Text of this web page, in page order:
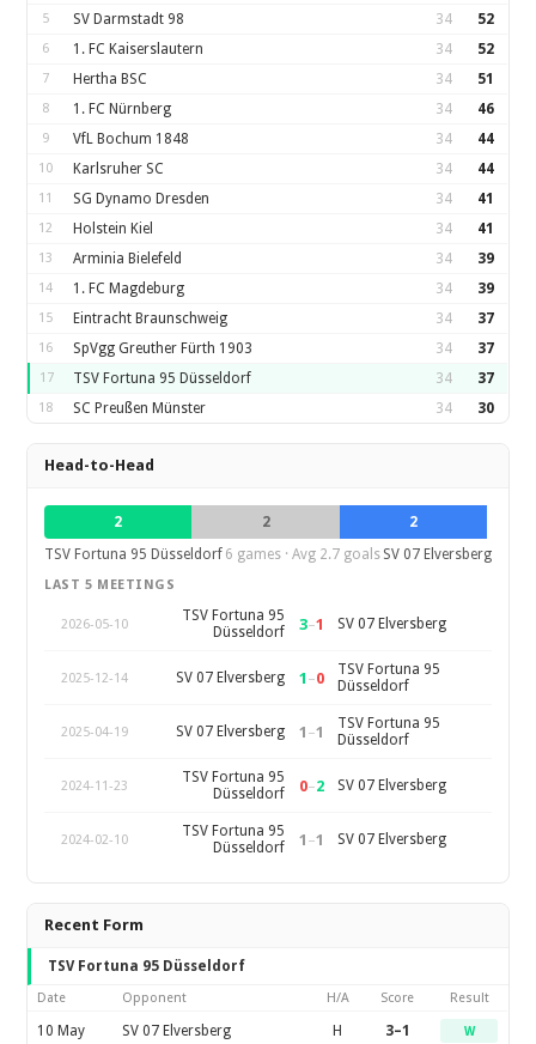
5 SV Darmstadt 98 34 52
6 1. FC Kaiserslautern 34 52
7 Hertha BSC 34 51
8 1. FC Nürnberg 34 46
9 VfL Bochum 1848 34 44
10 Karlsruher SC 34 44
11 SG Dynamo Dresden 34 41
12 Holstein Kiel 34 41
13 Arminia Bielefeld 34 39
14 1. FC Magdeburg 34 39
15 Eintracht Braunschweig 34 37
16 SpVgg Greuther Fürth 1903 34 37
17 TSV Fortuna 95 Düsseldorf 34 37
18 SC Preußen Münster 34 30
Head-to-Head
2 2
2
TSV Fortuna 95 Düsseldorf 6 games · Avg 2.7 goals SV 07 Elversberg
LAST 5 MEETINGS
2026-05-10
TSV Fortuna 95
Düsseldorf
3–1 SV 07 Elversberg
2025-12-14 SV 07 Elversberg 1 –0
TSV Fortuna 95
Düsseldorf
2025-04-19 SV 07 Elversberg 1 –1
TSV Fortuna 95
Düsseldorf
2024-11-23
TSV Fortuna 95
Düsseldorf
0–2 SV 07 Elversberg
2024-02-10
TSV Fortuna 95
Düsseldorf
1 –1 SV 07 Elversberg
Recent Form
TSV Fortuna 95 Düsseldorf
Date Opponent H/A Score Result
10 May SV 07 Elversberg H 3–1 W